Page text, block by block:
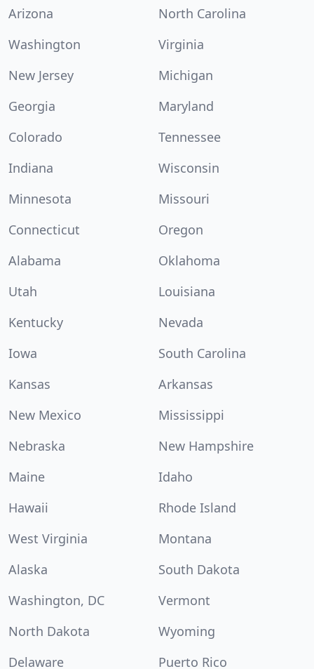
Arizona
North Carolina
Washington
Virginia
New Jersey
Michigan
Georgia
Maryland
Colorado
Tennessee
Indiana
Wisconsin
Minnesota
Missouri
Connecticut
Oregon
Alabama
Oklahoma
Utah
Louisiana
Kentucky
Nevada
Iowa
South Carolina
Kansas
Arkansas
New Mexico
Mississippi
Nebraska
New Hampshire
Maine
Idaho
Hawaii
Rhode Island
West Virginia
Montana
Alaska
South Dakota
Washington, DC
Vermont
North Dakota
Wyoming
Delaware
Puerto Rico